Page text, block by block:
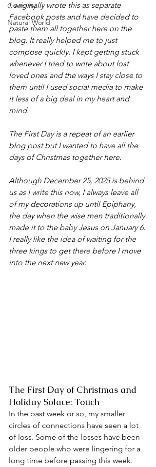
Creativity
Natural World
I originally wrote this as separate
Facebook posts and have decided to
paste them all together here​ on the
blog. It really helped me to just
compose quickly​. I kept getting stuck
whenever I tried to write about lost
loved ones and the ways I stay close to
the​m until I used social media to make
it less of a big deal in my heart and
mind.
The First Day is a repeat of an earlier
blog post but I wanted to have all ​t​he
days of Christmas together here.
Although December 25, 2025 is behind
us as I write this now, I always leave all
of my decorations up until Epiphany,
the day when the wise men traditionally
made it to the baby Jesus on January 6.
I really like the idea of waiting for the
three kings to get there before I move
into the next new year.
The First Day of Christmas and
Holiday Solace: Touch
In the past week or so, my smaller
circles of connections have seen a lot
of loss. Some of the losses have been
older people who were lingering for a
long time before passing this week.